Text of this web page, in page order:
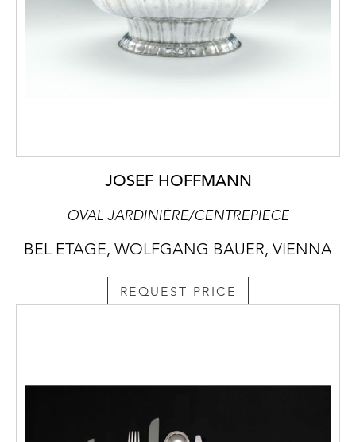
JOSEF HOFFMANN
OVAL JARDINIÈRE/CENTREPIECE
BEL ETAGE, WOLFGANG BAUER, VIENNA
REQUEST PRICE